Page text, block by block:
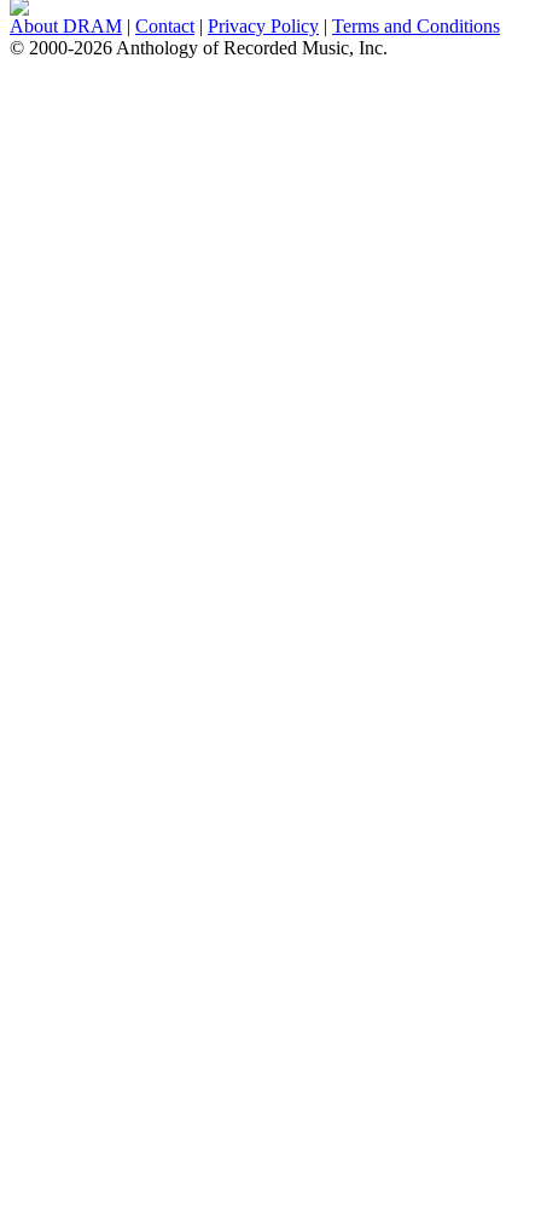
About DRAM | Contact | Privacy Policy | Terms and Conditions
© 2000-2026 Anthology of Recorded Music, Inc.